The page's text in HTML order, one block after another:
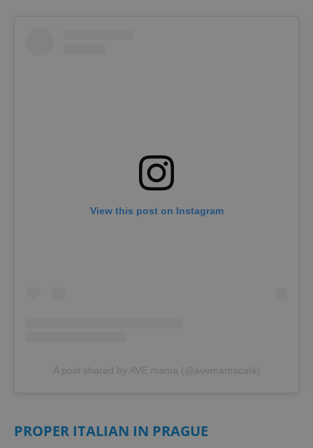
View this post on Instagram
A post shared by AVE mama (@avemamacafe)
PROPER ITALIAN IN PRAGUE